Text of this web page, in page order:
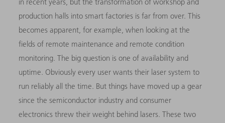
production halls into smart factories is far from over. This
becomes apparent, for example, when looking at the
fields of remote maintenance and remote condition
monitoring. The big question is one of availability and
uptime. Obviously every user wants their laser system to
run reliably all the time. But things have moved up a gear
since the semiconductor industry and consumer
electronics threw their weight behind lasers. These two